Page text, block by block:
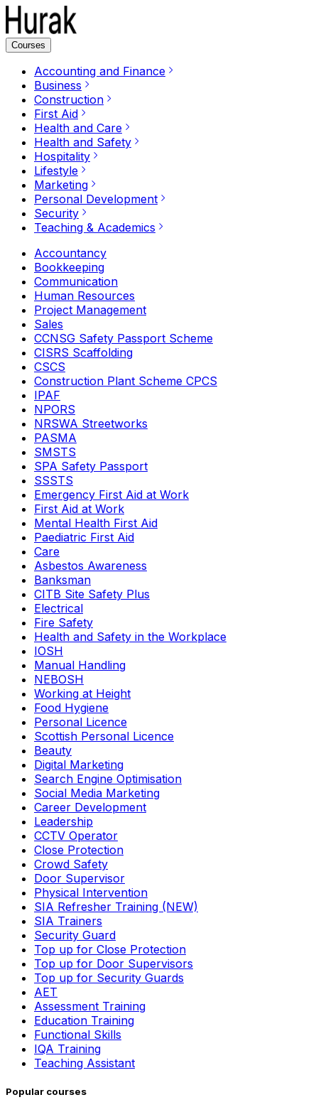
Courses
Accounting and Finance
Business
Construction
First Aid
Health and Care
Health and Safety
Hospitality
Lifestyle
Marketing
Personal Development
Security
Teaching & Academics
Accountancy
Bookkeeping
Communication
Human Resources
Project Management
Sales
CCNSG Safety Passport Scheme
CISRS Scaffolding
CSCS
Construction Plant Scheme CPCS
IPAF
NPORS
NRSWA Streetworks
PASMA
SMSTS
SPA Safety Passport
SSSTS
Emergency First Aid at Work
First Aid at Work
Mental Health First Aid
Paediatric First Aid
Care
Asbestos Awareness
Banksman
CITB Site Safety Plus
Electrical
Fire Safety
Health and Safety in the Workplace
IOSH
Manual Handling
NEBOSH
Working at Height
Food Hygiene
Personal Licence
Scottish Personal Licence
Beauty
Digital Marketing
Search Engine Optimisation
Social Media Marketing
Career Development
Leadership
CCTV Operator
Close Protection
Crowd Safety
Door Supervisor
Physical Intervention
SIA Refresher Training (NEW)
SIA Trainers
Security Guard
Top up for Close Protection
Top up for Door Supervisors
Top up for Security Guards
AET
Assessment Training
Education Training
Functional Skills
IQA Training
Teaching Assistant
Popular courses